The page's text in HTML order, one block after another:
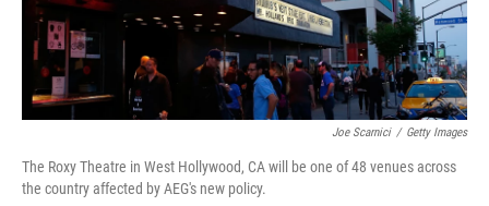
Joe Scarnici / Getty Images
The Roxy Theatre in West Hollywood, CA will be one of 48 venues across
the country affected by AEG's new policy.